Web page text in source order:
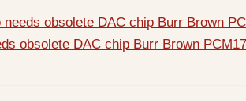
obsolete DAC chip Burr Brown
obsolete DAC chip Burr Brown